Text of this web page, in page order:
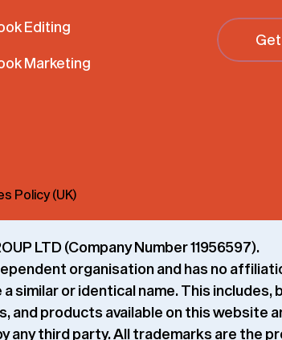
Editing
Marketing
Policy (UK)
LTD (Company Number 11956597).
organisation and has no
similar or identical name. This
products available on this website
any third party. All trademarks are the